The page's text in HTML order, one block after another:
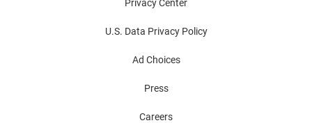
Privacy Center
U.S. Data Privacy Policy
Ad Choices
Press
Careers